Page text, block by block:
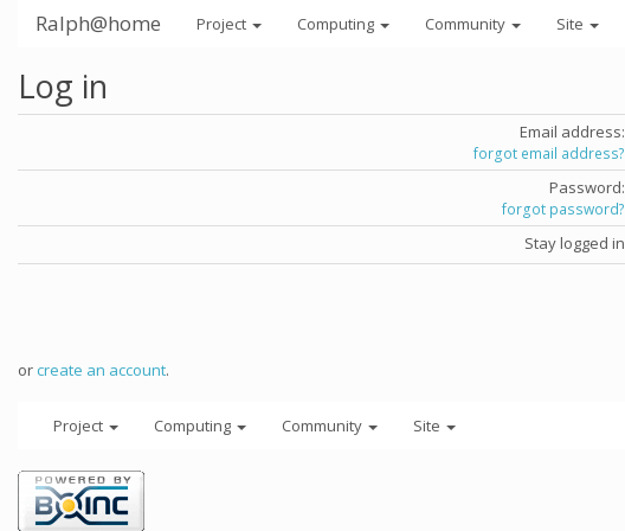
Ralph@home Project Computing Community Site
Log in
Email address:
forgot email address?
Password:
forgot password?
Stay logged in
orcreate an account.
Project Computing Community Site